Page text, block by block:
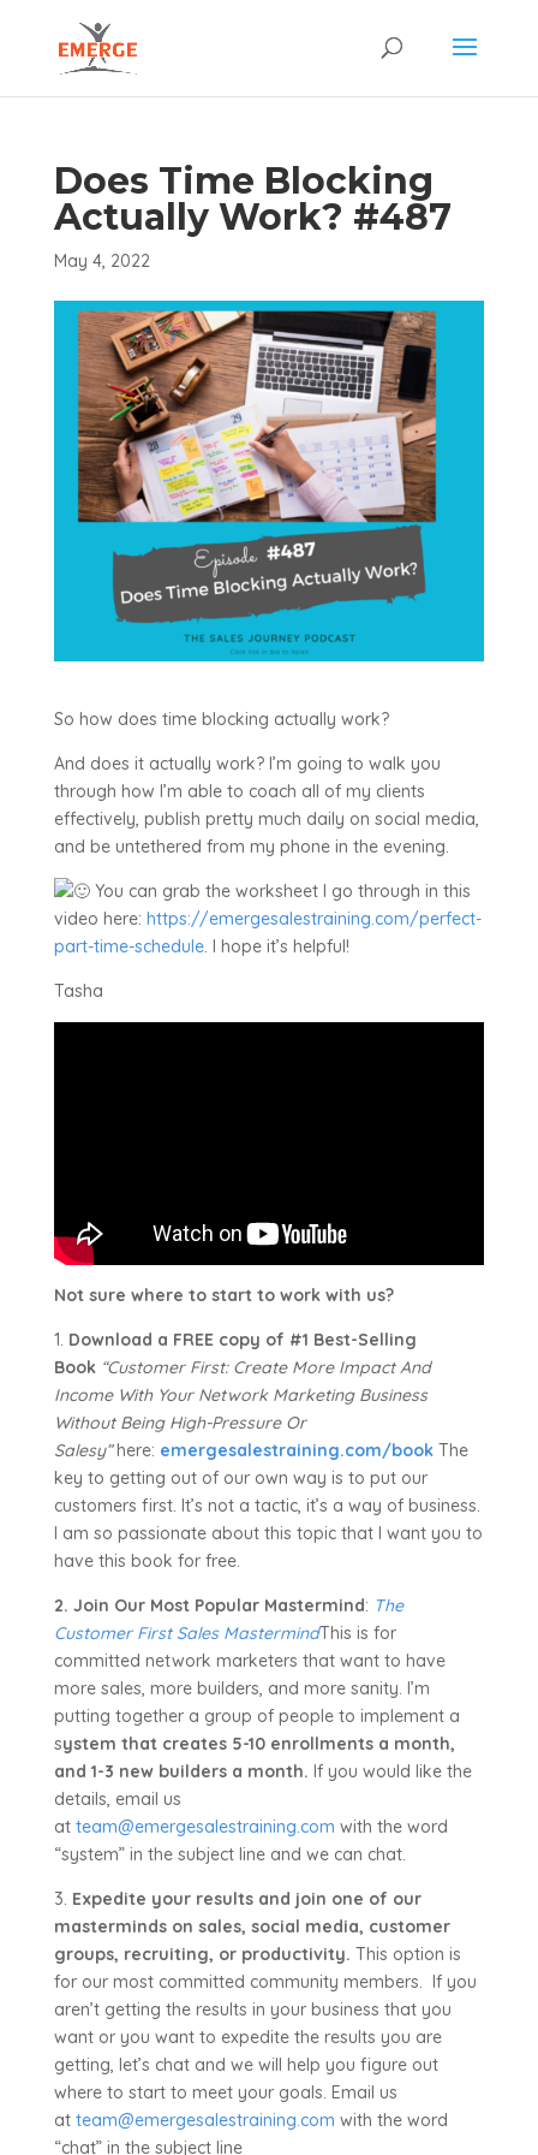
Does Time Blocking
Actually Work? #487
May 4, 2022
So how does time blocking actually work?
And does it actually work? I’m going to walk you
through how I’m able to coach all of my clients
effectively, publish pretty much daily on social media,
and be untethered from my phone in the evening.
You can grab the worksheet I go through in this
video here: https://emergesalestraining.com/perfect-
part-time-schedule. I hope it’s helpful!
Tasha
Not sure where to start to work with us?
1. Download a FREE copy of #1 Best-Selling
Book “Customer First: Create More Impact And
Income With Your Network Marketing Business
Without Being High-Pressure Or
Salesy”here: emergesalestraining.com/bookThe
key to getting out of our own way is to put our
customers first. It’s not a tactic, it’s a way of business.
I am so passionate about this topic that I want you to
have this book for free.
2. Join Our Most Popular Mastermind: The
Customer First Sales MastermindThis is for
committed network marketers that want to have
more sales, more builders, and more sanity. I’m
putting together a group of people to implement a
system that creates 5-10 enrollments a month,
and 1-3 new builders a month. If you would like the
details, email us
at team@emergesalestraining.com with the word
“system” in the subject line and we can chat.
3. Expedite your results and join one of our
masterminds on sales, social media, customer
groups, recruiting, or productivity. This option is
for our most committed community members. If you
aren’t getting the results in your business that you
want or you want to expedite the results you are
getting, let’s chat and we will help you figure out
where to start to meet your goals. Email us
at team@emergesalestraining.com with the word
“chat” in the subject line